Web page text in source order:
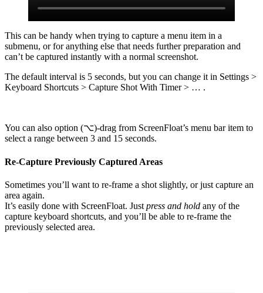
This can be handy when trying to capture a menu item in a
submenu, or for anything else that needs further preparation and
can’t be captured instantly with a normal screenshot.
The default interval is 5 seconds, but you can change it in Settings >
Keyboard Shortcuts > Capture Shot With Timer > … .
You can also option (⌥)-drag from ScreenFloat’s menu bar item to
select a range between 3 and 15 seconds.
Re-Capture Previously Captured Areas
Sometimes you’ll want to re-frame a shot slightly, or just capture an
area again.
It’s easily done with ScreenFloat. Just press and hold any of the
capture keyboard shortcuts, and you’ll be able to re-frame the
previously selected area.